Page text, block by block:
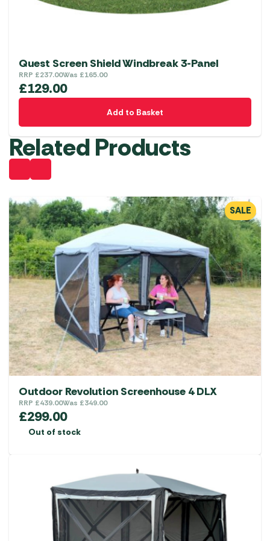
Quest Screen Shield Windbreak 3-Panel
RRP £237.00Was £165.00
£129.00
Add to Basket
Related Products
SALE
Outdoor Revolution Screenhouse 4 DLX
RRP £439.00Was £349.00
£299.00
Out of stock